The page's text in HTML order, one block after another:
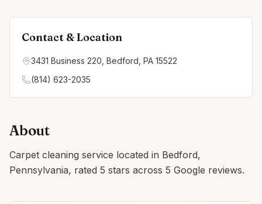
Contact & Location
3431 Business 220, Bedford, PA 15522
(814) 623-2035
About
Carpet cleaning service located in Bedford,
Pennsylvania, rated 5 stars across 5 Google reviews.